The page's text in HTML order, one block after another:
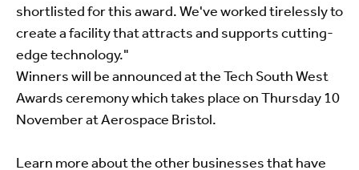
shortlisted for this award. We've worked tirelessly to
create a facility that attracts and supports cutting-
edge technology."
Winners will be announced at the Tech South West
Awards ceremony which takes place on Thursday 10
November at Aerospace Bristol.
Learn more about the other businesses that have